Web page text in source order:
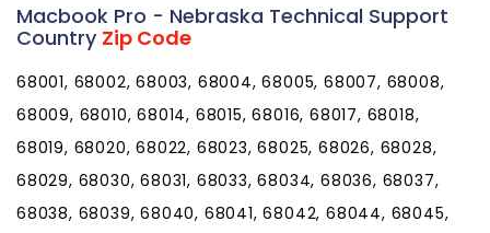
Macbook Pro - Nebraska Technical Support
Country Zip Code
68001, 68002, 68003, 68004, 68005, 68007, 68008,
68009, 68010, 68014, 68015, 68016, 68017, 68018,
68019, 68020, 68022, 68023, 68025, 68026, 68028,
68029, 68030, 68031, 68033, 68034, 68036, 68037,
68038, 68039, 68040, 68041, 68042, 68044, 68045,